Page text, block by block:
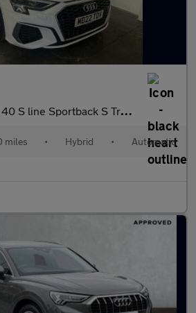
Sportback S Tronic Euro 6 (s/s) 5dr 13kWh
miles • Hybrid • Automatic